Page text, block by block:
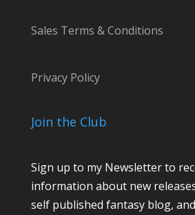
m
Sales Terms & Conditions
Privacy Policy
Join the Club
Sign up to my Newsletter to
information about new
self published fantasy blog,